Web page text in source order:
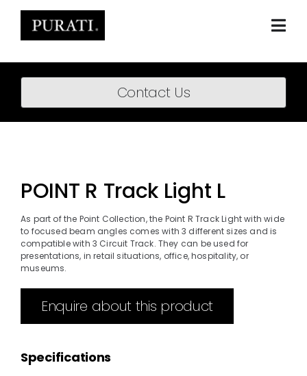
content
Home
About
Downloads
Contact Us
POINT R Track Light L
As part of the Point Collection, the Point R Track Light with wide
to focused beam angles comes with 3 different sizes and is
compatible with 3 Circuit Track. They can be used for
presentations, in retail situations, office, hospitality, or
museums.
Enquire about this product
Specifications